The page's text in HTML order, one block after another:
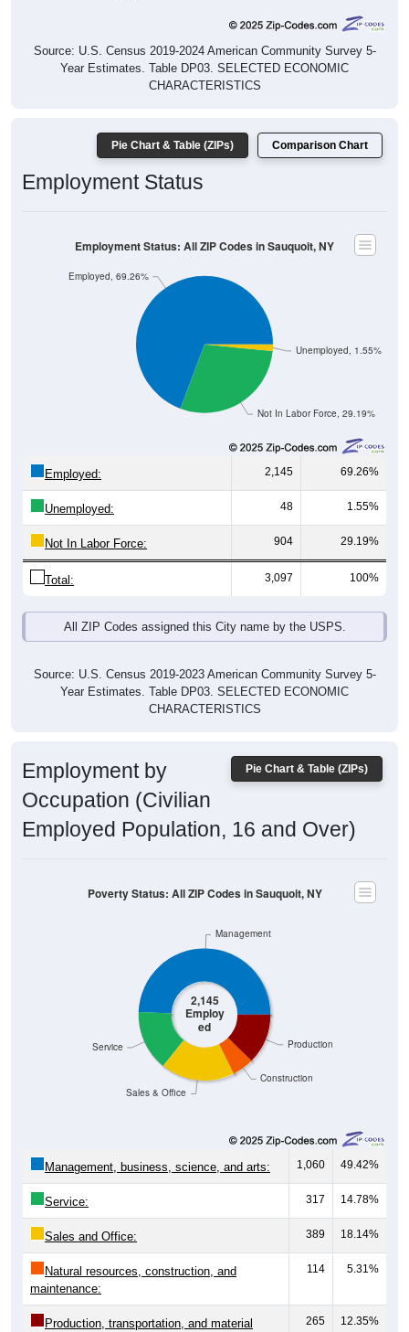
Source: U.S. Census 2019-2024 American Community Survey 5-
Year Estimates. Table DP03. SELECTED ECONOMIC
CHARACTERISTICS
Pie Chart & Table (ZIPs) Comparison Chart
Employment Status
Not In Labor Force, 29.19%
Unemployed, 1.55%
Employed, 69.26%
Employment Status: All ZIP Codes in Sauquoit, NY
Employed: 2,145 69.26%
Unemployed: 48 1.55%
Not In Labor Force: 904 29.19%
Total: 3,097 100%
All ZIP Codes assigned this City name by the USPS.
Source: U.S. Census 2019-2023 American Community Survey 5-
Year Estimates. Table DP03. SELECTED ECONOMIC
CHARACTERISTICS
Pie Chart & Table (ZIPs)
Employment by
Occupation (Civilian
Employed Population, 16 and Over)
2,145
Employ
ed
Construction
Production
Sales & Office
Service
Management
Poverty Status: All ZIP Codes in Sauquoit, NY
Management, business, science, and arts: 1,060 49.42%
Service: 317 14.78%
Sales and Office: 389 18.14%
Natural resources, construction, and
maintenance:
114 5.31%
Production, transportation, and material
265 12.35%